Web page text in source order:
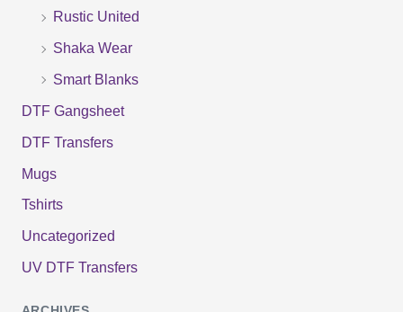
Rustic United
Shaka Wear
Smart Blanks
DTF Gangsheet
DTF Transfers
Mugs
Tshirts
Uncategorized
UV DTF Transfers